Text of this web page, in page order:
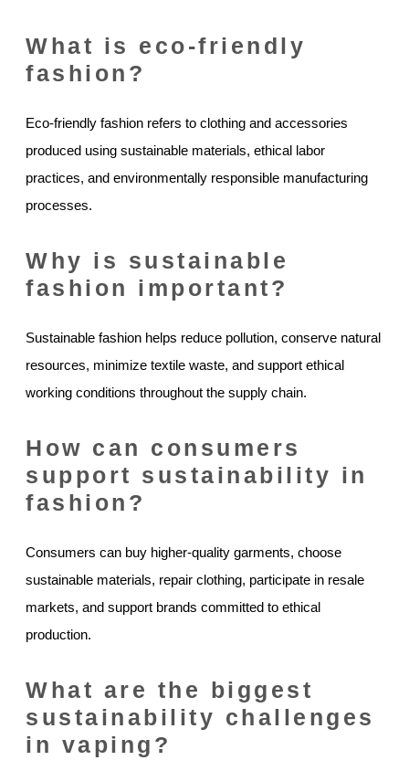
What is eco-friendly
fashion?
Eco-friendly fashion refers to clothing and accessories
produced using sustainable materials, ethical labor
practices, and environmentally responsible manufacturing
processes.
Why is sustainable
fashion important?
Sustainable fashion helps reduce pollution, conserve natural
resources, minimize textile waste, and support ethical
working conditions throughout the supply chain.
How can consumers
support sustainability in
fashion?
Consumers can buy higher-quality garments, choose
sustainable materials, repair clothing, participate in resale
markets, and support brands committed to ethical
production.
What are the biggest
sustainability challenges
in vaping?